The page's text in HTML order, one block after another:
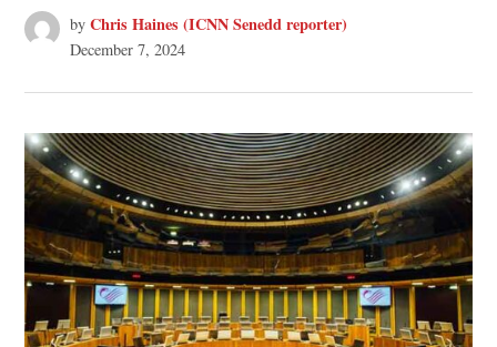
by Chris Haines (ICNN Senedd reporter)
December 7, 2024